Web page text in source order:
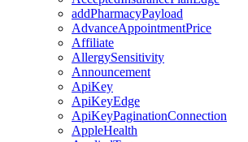
addPharmacyPayload
AdvanceAppointmentPrice
Affiliate
AllergySensitivity
Announcement
ApiKey
ApiKeyEdge
ApiKeyPaginationConnection
AppleHealth